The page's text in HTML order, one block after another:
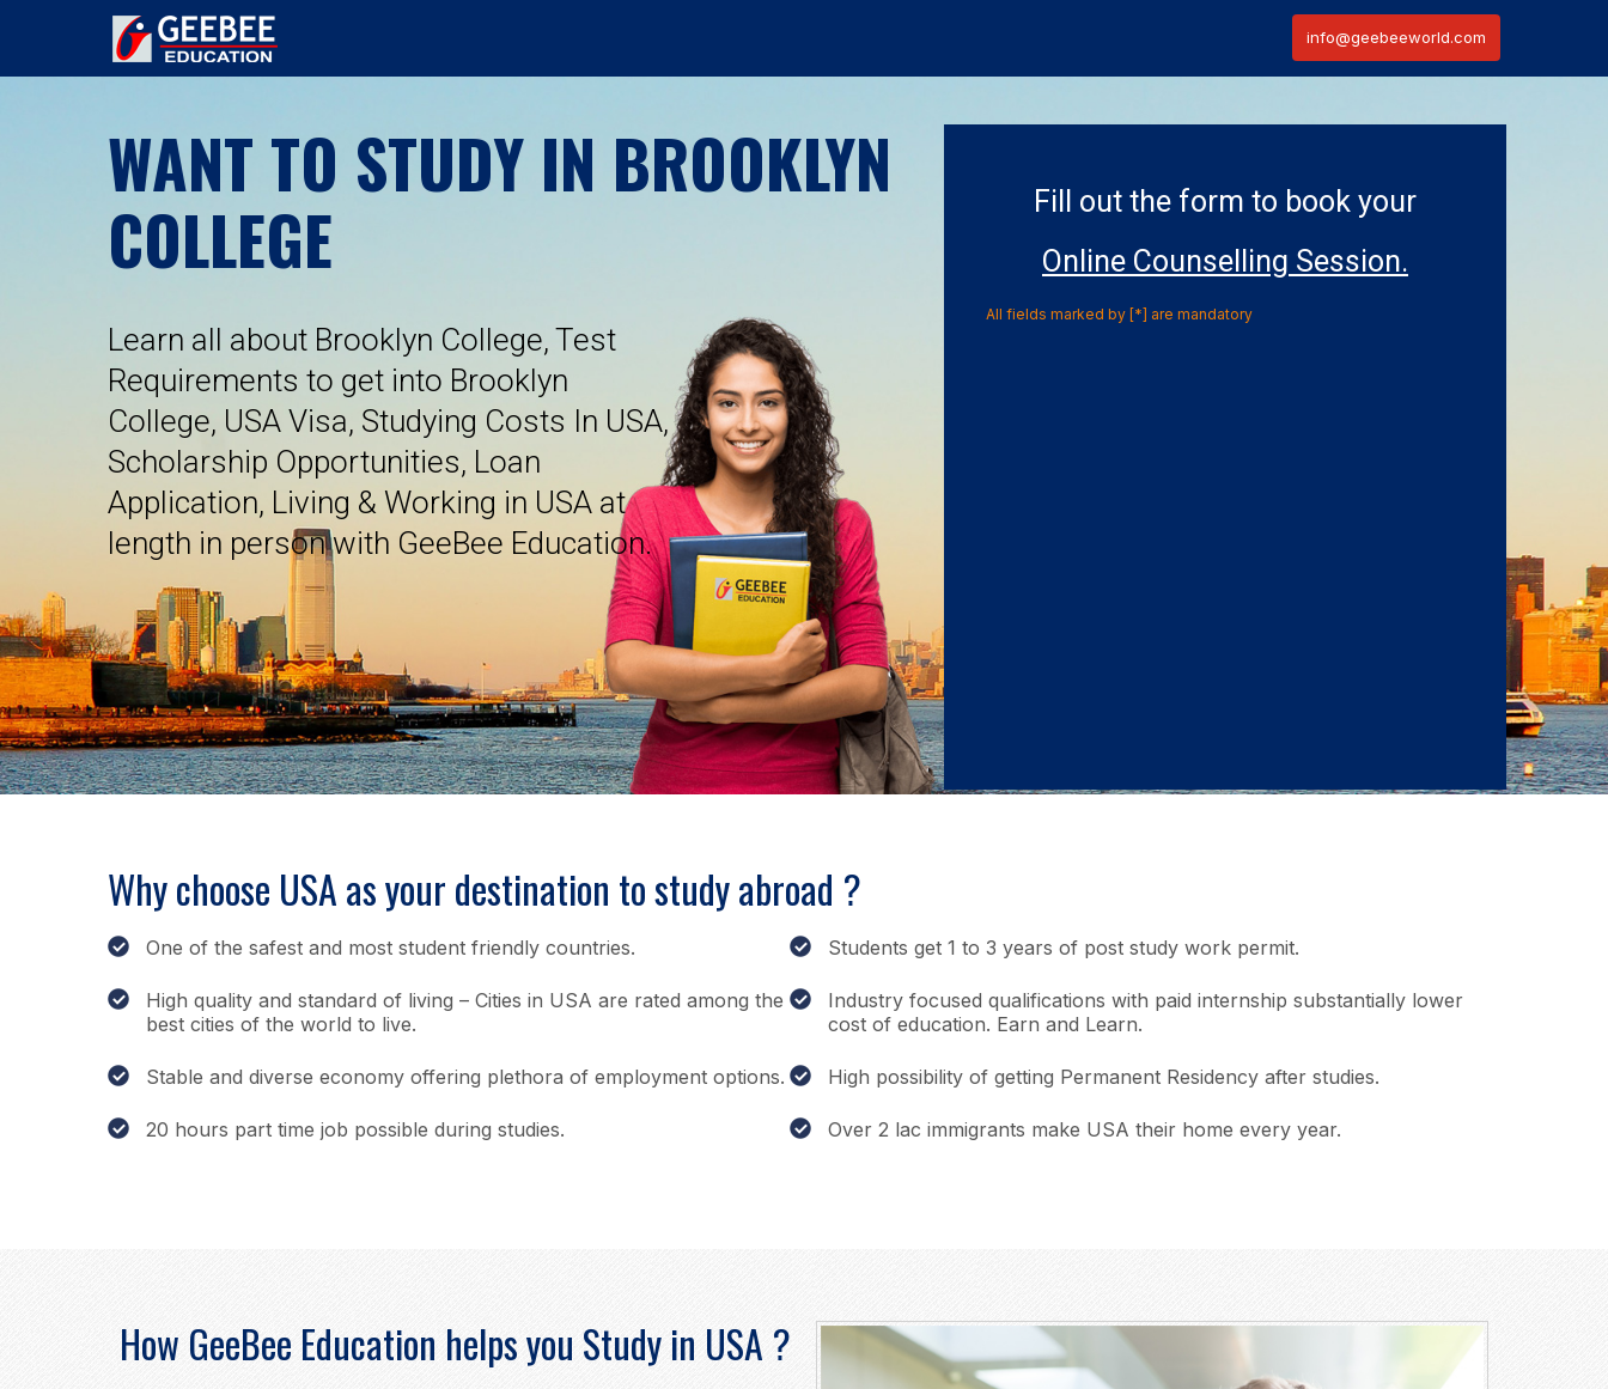
info@geebeeworld.com
WANT TO STUDY IN BROOKLYN
COLLEGE
Learn all about Brooklyn College, Test
Requirements to get into Brooklyn
College, USA Visa, Studying Costs In USA,
Scholarship Opportunities, Loan
Application, Living & Working in USA at
length in person with GeeBee Education.
Fill out the form to book your
Online Counselling Session.
All fields marked by [*] are mandatory
Why choose USA as your destination to study abroad ?
One of the safest and most student friendly countries.
High quality and standard of living – Cities in USA are rated among the
best cities of the world to live.
Stable and diverse economy offering plethora of employment options.
20 hours part time job possible during studies.
Students get 1 to 3 years of post study work permit.
Industry focused qualifications with paid internship substantially lower
cost of education. Earn and Learn.
High possibility of getting Permanent Residency after studies.
Over 2 lac immigrants make USA their home every year.
How GeeBee Education helps you Study in USA ?